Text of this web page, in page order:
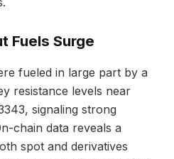
Fuels Surge
fueled in large part by a
resistance levels near
signaling strong
chain data reveals a
spot and derivatives